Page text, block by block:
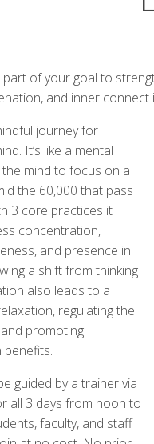
part of your goal to
and inner connect
journey for
It’s like a mental
mind to focus on a
the 60,000 that pass
3 core practices it
concentration,
and presence in
a shift from thinking
also leads to a
regulating the
promoting
guided by a trainer via
all 3 days from noon to
faculty, and staff